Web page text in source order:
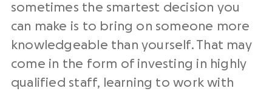
sometimes the smartest decision you
can make is to bring on someone more
knowledgeable than yourself. That may
come in the form of investing in highly
qualified staff, learning to work with